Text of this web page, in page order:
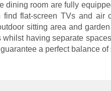
dining room are fully
find flat-screen TVs and
sitting area and
having separate
a perfect balance of